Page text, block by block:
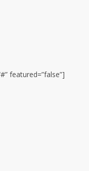
featured=”false”]